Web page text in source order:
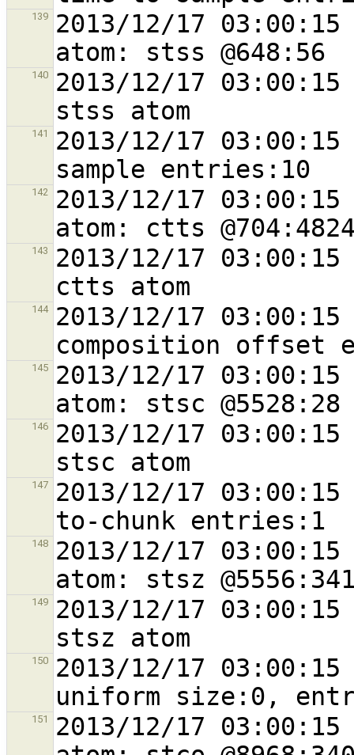
139
2013/12/17
140
2013/12/17
141
2013/12/17
142 2013/12/17
143
2013/12/17
144 2013/12/17
145
2013/12/17
146
2013/12/17
147
2013/12/17
148 2013/12/17
149
2013/12/17
150 2013/12/17
151 2013/12/17